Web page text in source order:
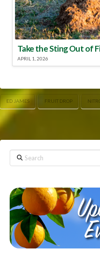
Take the Sting Out of
APRIL 1, 2026
ED JAMES FRUIT DROP
Search